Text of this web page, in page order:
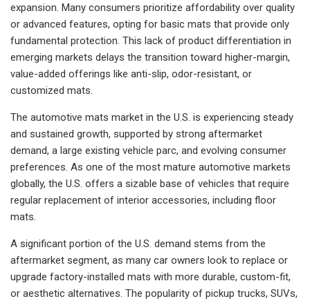
expansion. Many consumers prioritize affordability over quality
or advanced features, opting for basic mats that provide only
fundamental protection. This lack of product differentiation in
emerging markets delays the transition toward higher-margin,
value-added offerings like anti-slip, odor-resistant, or
customized mats.
The automotive mats market in the U.S. is experiencing steady
and sustained growth, supported by strong aftermarket
demand, a large existing vehicle parc, and evolving consumer
preferences. As one of the most mature automotive markets
globally, the U.S. offers a sizable base of vehicles that require
regular replacement of interior accessories, including floor
mats.
A significant portion of the U.S. demand stems from the
aftermarket segment, as many car owners look to replace or
upgrade factory-installed mats with more durable, custom-fit,
or aesthetic alternatives. The popularity of pickup trucks, SUVs,